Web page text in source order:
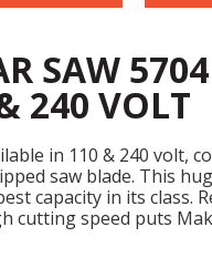
SAW
240 VOLT
in 110 & 240 volt,
saw blade. This
capacity in its class.
cutting speed puts